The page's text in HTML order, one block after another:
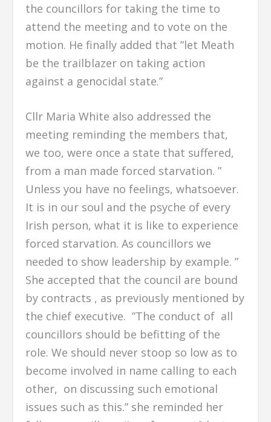
the councillors for taking the time to
attend the meeting and to vote on the
motion. He finally added that ”let Meath
be the trailblazer on taking action
against a genocidal state.”
Cllr Maria White also addressed the
meeting reminding the members that,
we too, were once a state that suffered,
from a man made forced starvation. ”
Unless you have no feelings, whatsoever.
It is in our soul and the psyche of every
Irish person, what it is like to experience
forced starvation. As councillors we
needed to show leadership by example. ”
She accepted that the council are bound
by contracts , as previously mentioned by
the chief executive. ”The conduct of all
councillors should be befitting of the
role. We should never stoop so low as to
become involved in name calling to each
other, on discussing such emotional
issues such as this.” she reminded her